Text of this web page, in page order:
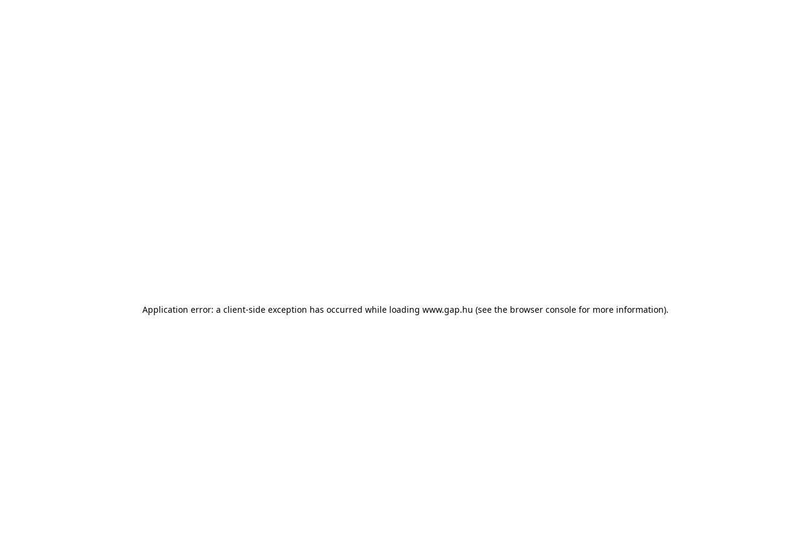
Application error: a client-side exception has occurred while loading www.gap.hu (see the browser console for more information).